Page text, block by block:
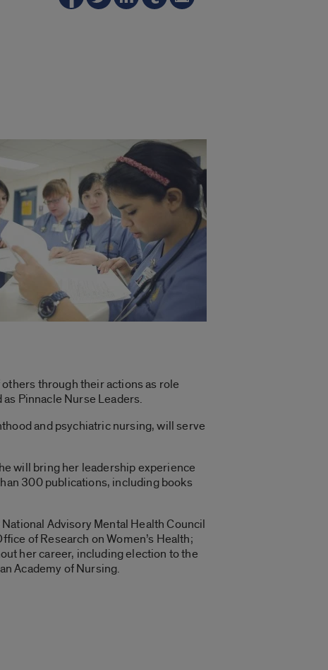
through their actions as role
Pinnacle Nurse Leaders.
and psychiatric nursing, will serve
will bring her leadership experience
300 publications, including books
Advisory Mental Health Council
of Research on Women’s Health;
her career, including election to the
Academy of Nursing.